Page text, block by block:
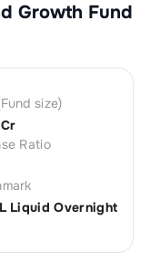
Growth Fund
size)
Ratio
Liquid Overnight